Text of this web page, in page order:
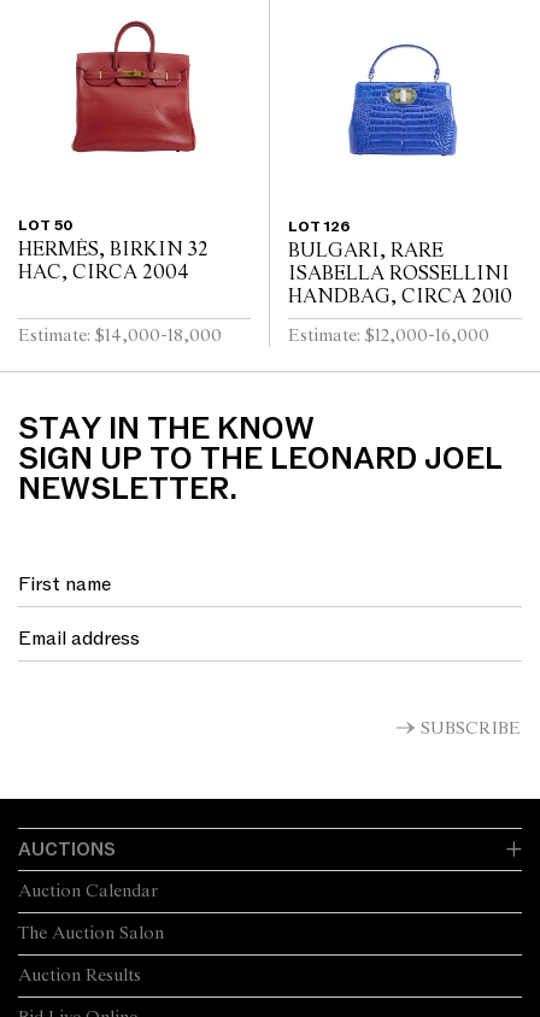
LOT 50
HERMÈS, BIRKIN 32
HAC, CIRCA 2004
Estimate: $14,000-18,000
LOT 126
BULGARI, RARE
ISABELLA ROSSELLINI
HANDBAG, CIRCA 2010
Estimate: $12,000-16,000
STAY IN THE KNOW
SIGN UP TO THE LEONARD JOEL
NEWSLETTER.
SUBSCRIBE
AUCTIONS
The Auction Salon
Auction Calendar
Auction Results